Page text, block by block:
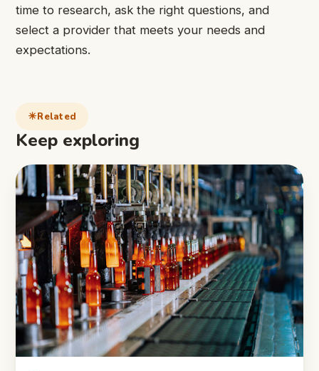
time to research, ask the right questions, and
select a provider that meets your needs and
expectations.
Related
Keep exploring